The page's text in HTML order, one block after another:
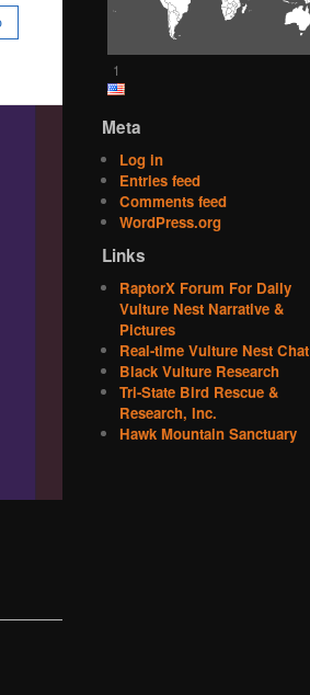
1
Meta
Log in
Entries feed
Comments feed
WordPress.org
Links
RaptorX Forum For Daily
Vulture Nest Narrative &
Pictures
Real-time Vulture Nest Chat
Black Vulture Research
Tri-State Bird Rescue &
Research, Inc.
Hawk Mountain Sanctuary